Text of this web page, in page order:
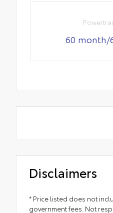
60 month/
Disclaimers
* Price listed does not
government fees. Not